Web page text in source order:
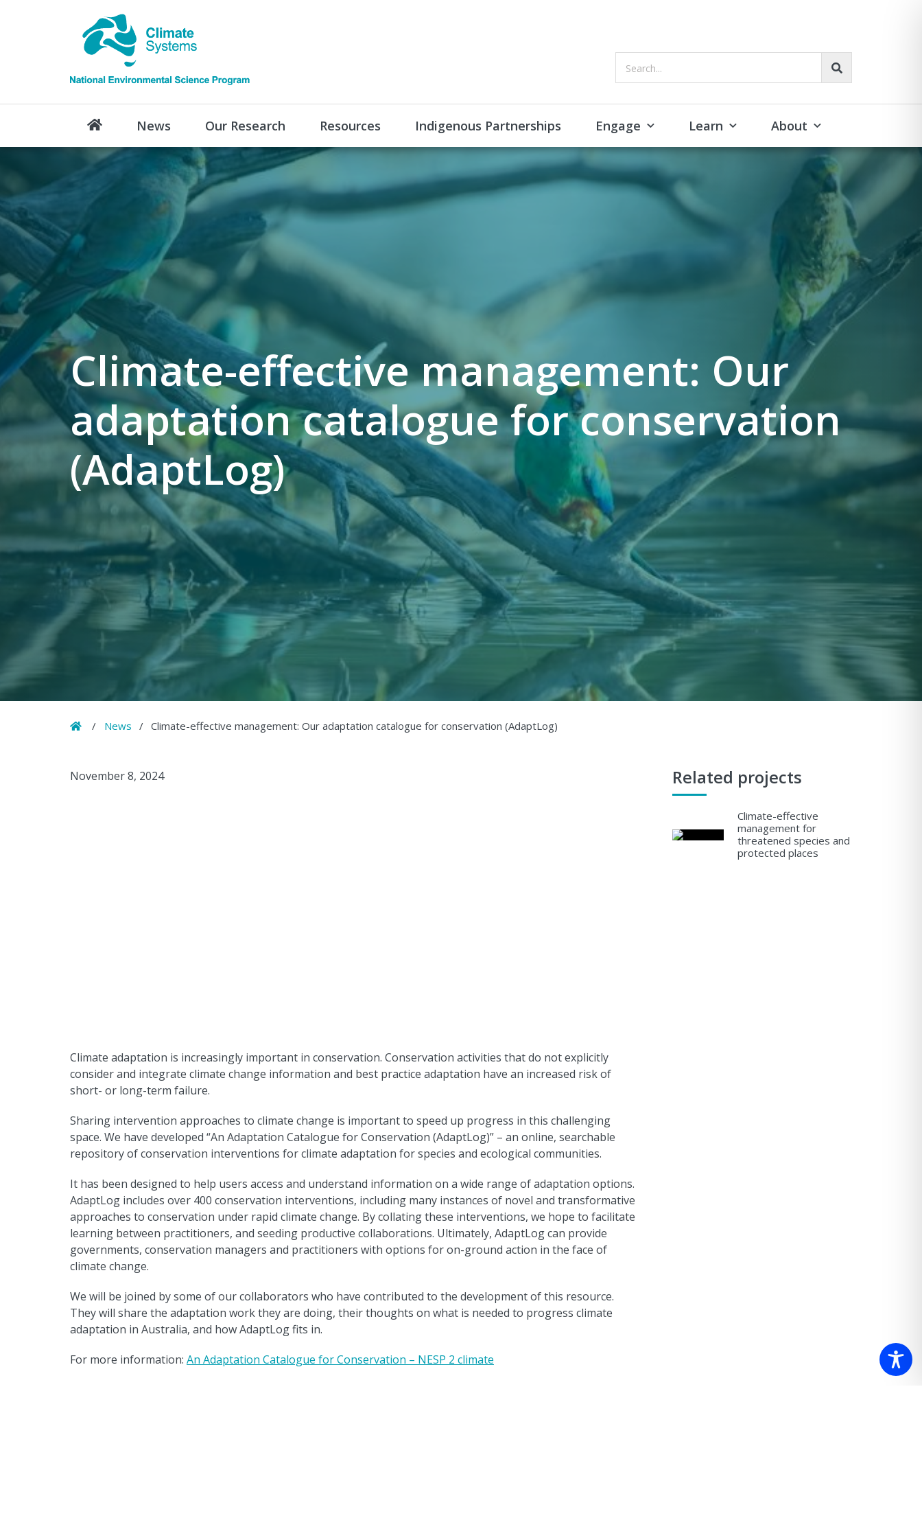
Search...
News Our Research Resources Indigenous Partnerships Engage Learn About
Climate-effective management: Our
adaptation catalogue for conservation
(AdaptLog)
Home
/ News / Climate-effective management: Our adaptation catalogue for conservation (AdaptLog)
November 8, 2024
Climate adaptation is increasingly important in conservation. Conservation activities that do not explicitly
consider and integrate climate change information and best practice adaptation have an increased risk of
short- or long-term failure.
Sharing intervention approaches to climate change is important to speed up progress in this challenging
space. We have developed “An Adaptation Catalogue for Conservation (AdaptLog)” – an online, searchable
repository of conservation interventions for climate adaptation for species and ecological communities.
It has been designed to help users access and understand information on a wide range of adaptation options.
AdaptLog includes over 400 conservation interventions, including many instances of novel and transformative
approaches to conservation under rapid climate change. By collating these interventions, we hope to facilitate
learning between practitioners, and seeding productive collaborations. Ultimately, AdaptLog can provide
governments, conservation managers and practitioners with options for on-ground action in the face of
climate change.
We will be joined by some of our collaborators who have contributed to the development of this resource.
They will share the adaptation work they are doing, their thoughts on what is needed to progress climate
adaptation in Australia, and how AdaptLog fits in.
For more information: An Adaptation Catalogue for Conservation – NESP 2 climate
Related projects
Climate-effective
management for
threatened species and
protected places